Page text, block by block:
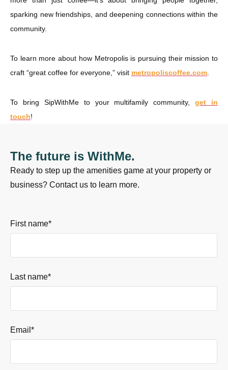
sparking new friendships, and deepening connections within the
community.
To learn more about how Metropolis is pursuing their mission to
craft “great coffee for everyone,” visit metropoliscoffee.com
To bring SipWithMe to your multifamily community,get in
touch!
The future is WithMe.
Ready to step up the amenities game at your property or
business? Contact us to learn more.
First name*
Last name*
Email *